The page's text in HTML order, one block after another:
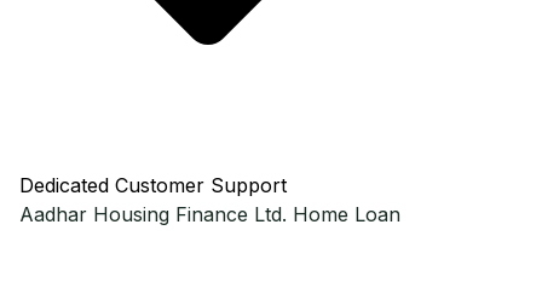
Dedicated Customer Support
Aadhar Housing Finance Ltd. Home Loan